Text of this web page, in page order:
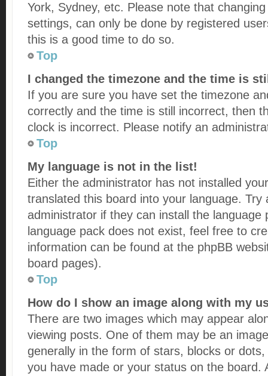
York, Sydney, etc. Please note that
settings, can only be done by registered
this is a good time to do so.
Top
I changed the timezone and the time is
If you are sure you have set the timezone
correctly and the time is still incorrect, then
clock is incorrect. Please notify an
Top
My language is not in the list!
Either the administrator has not installed
translated this board into your language. Try
administrator if they can install the language
language pack does not exist, feel free to
information can be found at the phpBB
board pages).
Top
How do I show an image along with my
There are two images which may appear
viewing posts. One of them may be an
generally in the form of stars, blocks or
you have made or your status on the board.